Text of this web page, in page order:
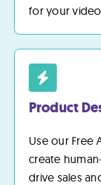
for your
Product
Use our Free
create
drive sales